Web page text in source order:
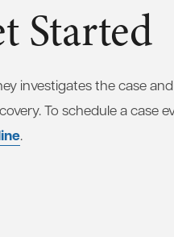
Started
investigates the case
To schedule a case
.